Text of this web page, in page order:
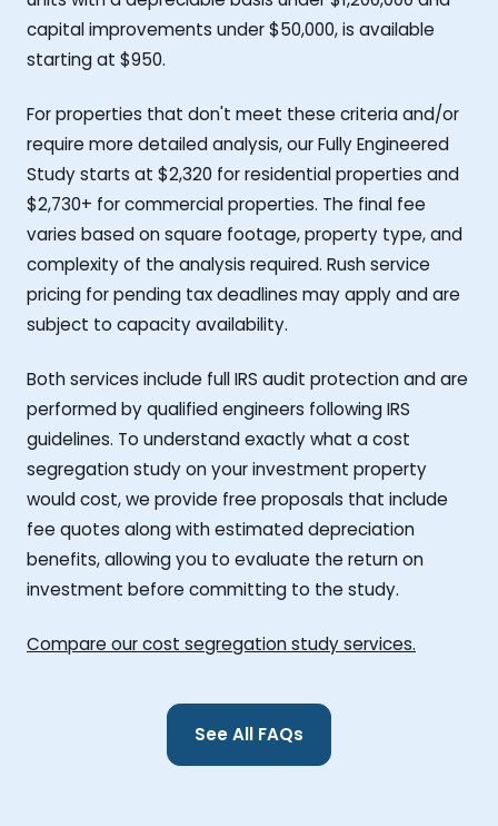
capital improvements under $50,000, is available
starting at $950.
For properties that don't meet these criteria and/or
require more detailed analysis, our Fully Engineered
Study starts at $2,320 for residential properties and
$2,730+ for commercial properties. The final fee
varies based on square footage, property type, and
complexity of the analysis required. Rush service
pricing for pending tax deadlines may apply and are
subject to capacity availability.
Both services include full IRS audit protection and are
performed by qualified engineers following IRS
guidelines. To understand exactly what a cost
segregation study on your investment property
would cost, we provide free proposals that include
fee quotes along with estimated depreciation
benefits, allowing you to evaluate the return on
investment before committing to the study.
Compare our cost segregation study services.
See All FAQs